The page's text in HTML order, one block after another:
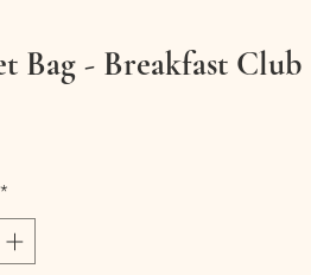
Bag - Breakfast Club
*